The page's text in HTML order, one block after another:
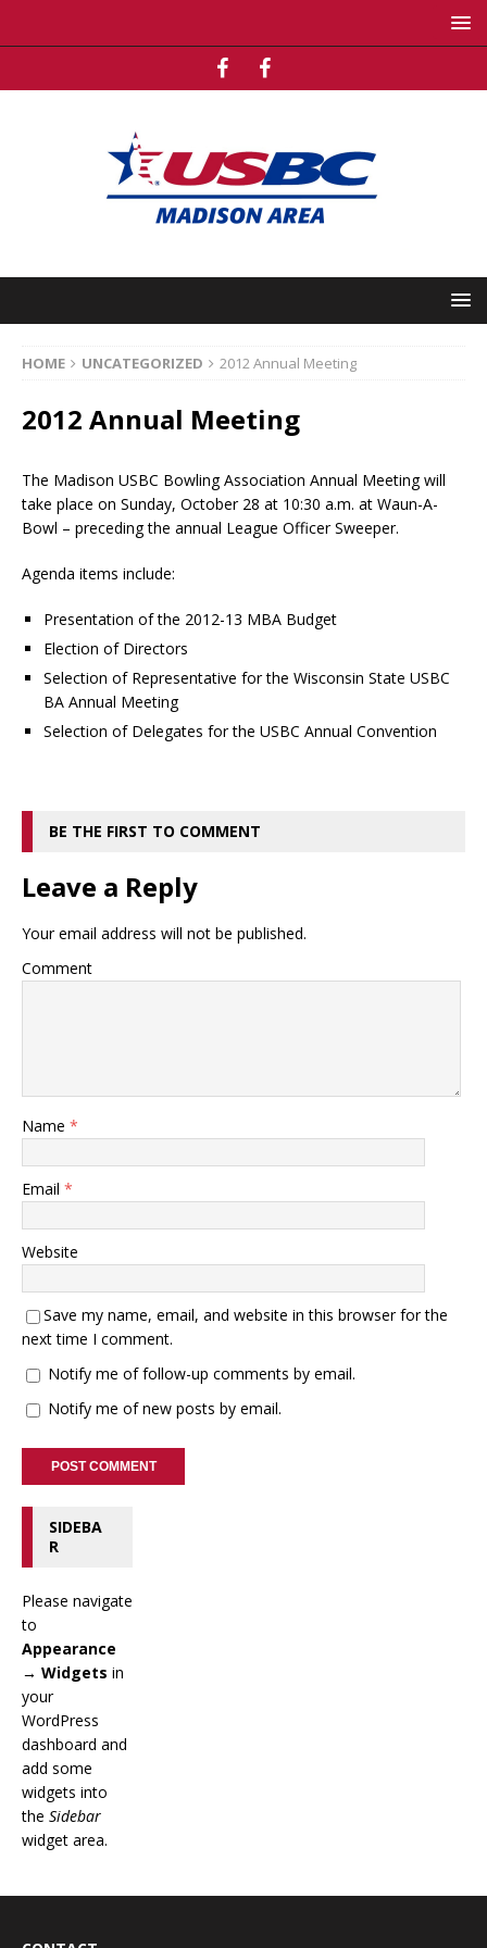
HOME UNCATEGORIZED 2012 Annual Meeting
2012 Annual Meeting
The Madison USBC Bowling Association Annual Meeting will
take place on Sunday, October 28 at 10:30 a.m. at Waun-A-
Bowl – preceding the annual League Officer Sweeper.
Agenda items include:
Presentation of the 2012-13 MBA Budget
Election of Directors
Selection of Representative for the Wisconsin State USBC
BA Annual Meeting
Selection of Delegates for the USBC Annual Convention
BE THE FIRST TO COMMENT
Leave a Reply
Your email address will not be published.
Comment
Name *
Email *
Website
Save my name, email, and website in this browser for the
next time I comment.
Notify me of follow-up comments by email.
Notify me of new posts by email.
SIDEBA
R
Please navigate
to
Appearance
→ Widgets in
your
WordPress
dashboard and
add some
widgets into
the Sidebar
widget area.